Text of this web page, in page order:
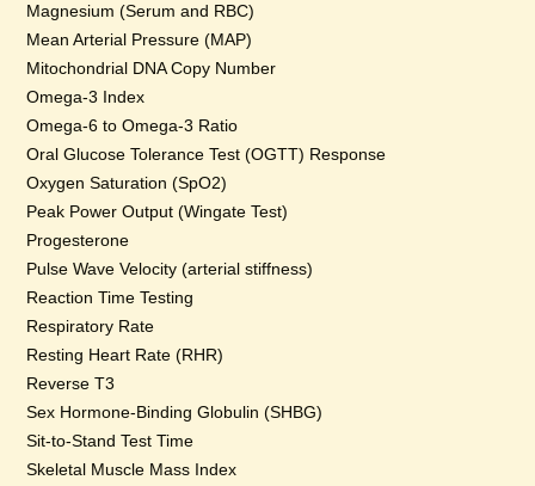
Magnesium (Serum and RBC)
Mean Arterial Pressure (MAP)
Mitochondrial DNA Copy Number
Omega-3 Index
Omega-6 to Omega-3 Ratio
Oral Glucose Tolerance Test (OGTT) Response
Oxygen Saturation (SpO2)
Peak Power Output (Wingate Test)
Progesterone
Pulse Wave Velocity (arterial stiffness)
Reaction Time Testing
Respiratory Rate
Resting Heart Rate (RHR)
Reverse T3
Sex Hormone-Binding Globulin (SHBG)
Sit-to-Stand Test Time
Skeletal Muscle Mass Index